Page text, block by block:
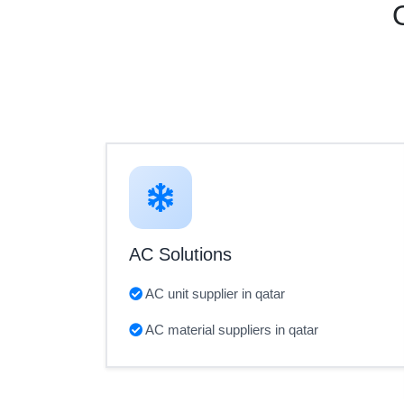
AC Solutions
AC unit supplier in qatar
AC material suppliers in qatar